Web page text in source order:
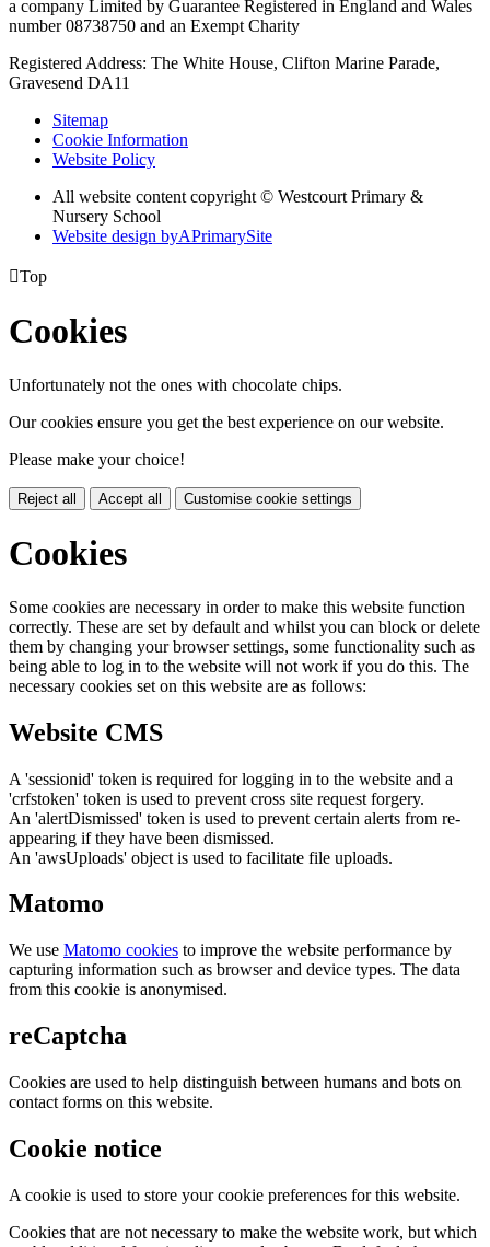
a company Limited by Guarantee Registered in England and Wales
number 08738750 and an Exempt Charity
Registered Address: The White House, Clifton Marine Parade,
Gravesend DA11
Sitemap
Cookie Information
Website Policy
All website content copyright © Westcourt Primary &
Nursery School
Website design byAPrimarySite
Top
Cookies
Unfortunately not the ones with chocolate chips.
Our cookies ensure you get the best experience on our website.
Please make your choice!
Reject all Accept all Customise cookie settings
Cookies
Some cookies are necessary in order to make this website function
correctly. These are set by default and whilst you can block or delete
them by changing your browser settings, some functionality such as
being able to log in to the website will not work if you do this. The
necessary cookies set on this website are as follows:
Website CMS
A 'sessionid' token is required for logging in to the website and a
'crfstoken' token is used to prevent cross site request forgery.
An 'alertDismissed' token is used to prevent certain alerts from re-
appearing if they have been dismissed.
An 'awsUploads' object is used to facilitate file uploads.
Matomo
We use Matomo cookies to improve the website performance by
capturing information such as browser and device types. The data
from this cookie is anonymised.
reCaptcha
Cookies are used to help distinguish between humans and bots on
contact forms on this website.
Cookie notice
A cookie is used to store your cookie preferences for this website.
Cookies that are not necessary to make the website work, but which